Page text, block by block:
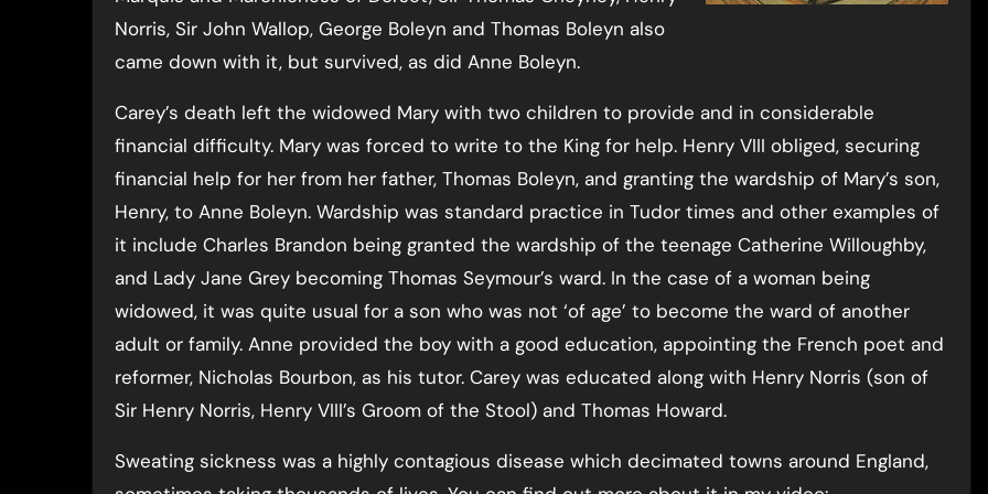
Norris, Sir John Wallop, George Boleyn and Thomas Boleyn also
came down with it, but survived, as did Anne Boleyn.
Carey’s death left the widowed Mary with two children to provide and in considerable
financial difficulty. Mary was forced to write to the King for help. Henry VIII obliged, securing
financial help for her from her father, Thomas Boleyn, and granting the wardship of Mary’s son,
Henry, to Anne Boleyn. Wardship was standard practice in Tudor times and other examples of
it include Charles Brandon being granted the wardship of the teenage Catherine Willoughby,
and Lady Jane Grey becoming Thomas Seymour’s ward. In the case of a woman being
widowed, it was quite usual for a son who was not ‘of age’ to become the ward of another
adult or family. Anne provided the boy with a good education, appointing the French poet and
reformer, Nicholas Bourbon, as his tutor. Carey was educated along with Henry Norris (son of
Sir Henry Norris, Henry VIII’s Groom of the Stool) and Thomas Howard.
Sweating sickness was a highly contagious disease which decimated towns around England,